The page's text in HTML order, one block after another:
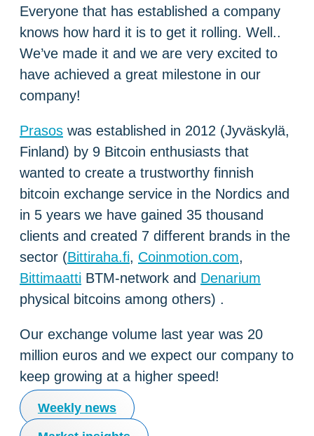
Everyone that has established a company
knows how hard it is to get it rolling. Well..
We’ve made it and we are very excited to
have achieved a great milestone in our
company!
Prasos was established in 2012 (Jyväskylä,
Finland) by 9 Bitcoin enthusiasts that
wanted to create a trustworthy finnish
bitcoin exchange service in the Nordics and
in 5 years we have gained 35 thousand
clients and created 7 different brands in the
sector (Bittiraha.fi, Coinmotion.com,
Bittimaatti BTM-network and Denarium
physical bitcoins among others) .
Our exchange volume last year was 20
million euros and we expect our company to
keep growing at a higher speed!
Weekly news